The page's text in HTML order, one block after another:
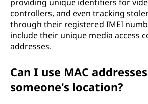
controllers, and even tracking
through their registered IMEI
include their unique media access
addresses.
Can I use MAC
someone's location?